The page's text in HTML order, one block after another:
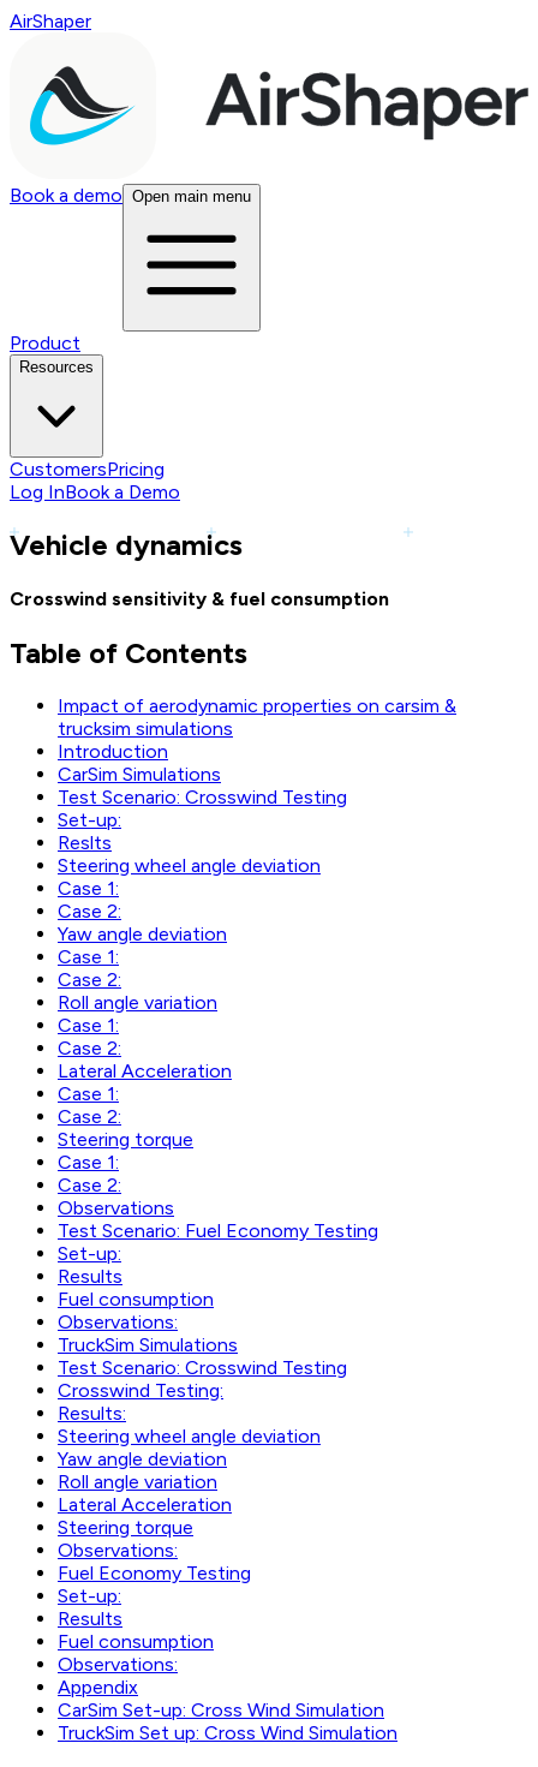
AirShaper
Book a demo Open main menu
Product
Resources
CustomersPricing
Log InBook a Demo
Vehicle dynamics
Crosswind sensitivity & fuel consumption
Table of Contents
Impact of aerodynamic properties on carsim &
trucksim simulations
Introduction
CarSim Simulations
Test Scenario: Crosswind Testing
Set-up:
Reslts
Steering wheel angle deviation
Case 1:
Case 2:
Yaw angle deviation
Case 1:
Case 2:
Roll angle variation
Case 1:
Case 2:
Lateral Acceleration
Case 1:
Case 2:
Steering torque
Case 1:
Case 2:
Observations
Test Scenario: Fuel Economy Testing
Set-up:
Results
Fuel consumption
Observations:
TruckSim Simulations
Test Scenario: Crosswind Testing
Crosswind Testing:
Results:
Steering wheel angle deviation
Yaw angle deviation
Roll angle variation
Lateral Acceleration
Steering torque
Observations:
Fuel Economy Testing
Set-up:
Results
Fuel consumption
Observations:
Appendix
CarSim Set-up: Cross Wind Simulation
TruckSim Set up: Cross Wind Simulation